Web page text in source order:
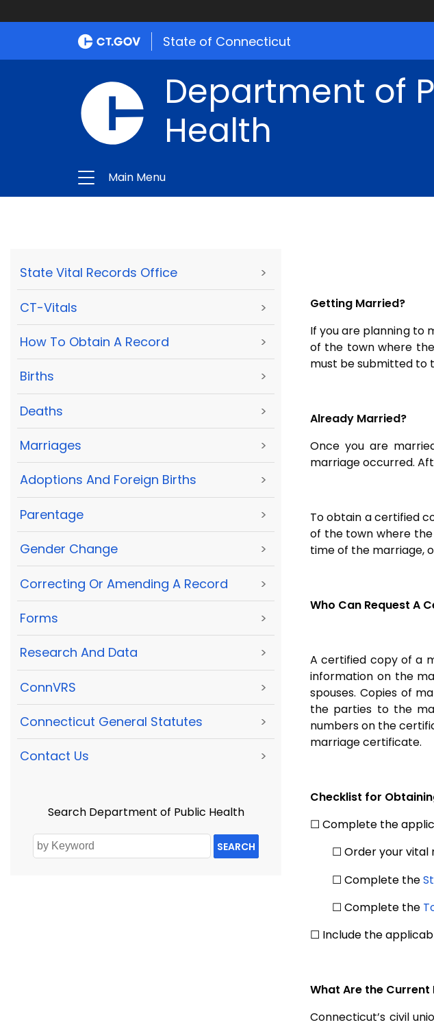
State of Connecticut
Department of
Health
Main Menu
State Vital Records Office >
CT-Vitals >
How To Obtain A Record >
Births >
Deaths >
Marriages >
Adoptions And Foreign Births >
Parentage >
Gender Change >
Correcting Or Amending A Record >
Forms >
Research And Data >
ConnVRS >
Connecticut General Statutes >
Contact Us >
Search Department of Public Health
SEARCH
Getting Married?
If you are planning to
of the town where
must be submitted to
Already Married?
Once you are
marriage occurred.
To obtain a certified
of the town where
time of the marriage,
Who Can Request A
A certified copy of a
information on the
spouses. Copies of
the parties to the
numbers on the
marriage certificate.
Checklist for
☐ Complete the
☐ Order your vital
☐ Complete the
☐ Complete the
☐ Include the
What Are the Current
Connecticut’s civil